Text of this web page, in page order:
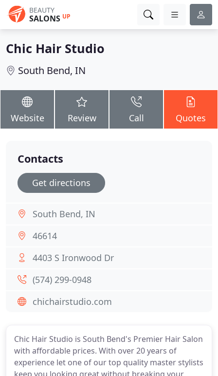
BEAUTY
SALONS UP
Chic Hair Studio
South Bend, IN
Website Review Call Quotes
Chic Hair Studio is South Bend's Premier Hair Salon
with affordable prices. With over 20 years of
experience let one of our top quality master stylists
Contacts
Get directions
South Bend, IN
46614
4403 S Ironwood Dr
(574) 299-0948
chichairstudio.com